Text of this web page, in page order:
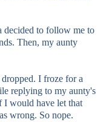
decided to follow me to
Then, my aunty
I froze for a
replying to my aunty's
I would have let that
wrong. So nope.